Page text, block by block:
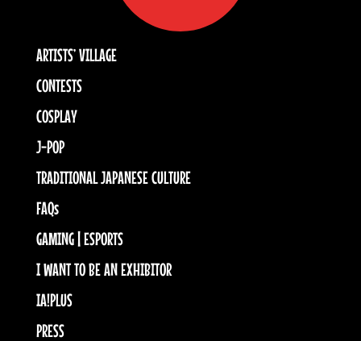
ARTISTS’ VILLAGE
CONTESTS
COSPLAY
J-POP
TRADITIONAL JAPANESE CULTURE
FAQs
GAMING | ESPORTS
I WANT TO BE AN EXHIBITOR
IA!PLUS
PRESS